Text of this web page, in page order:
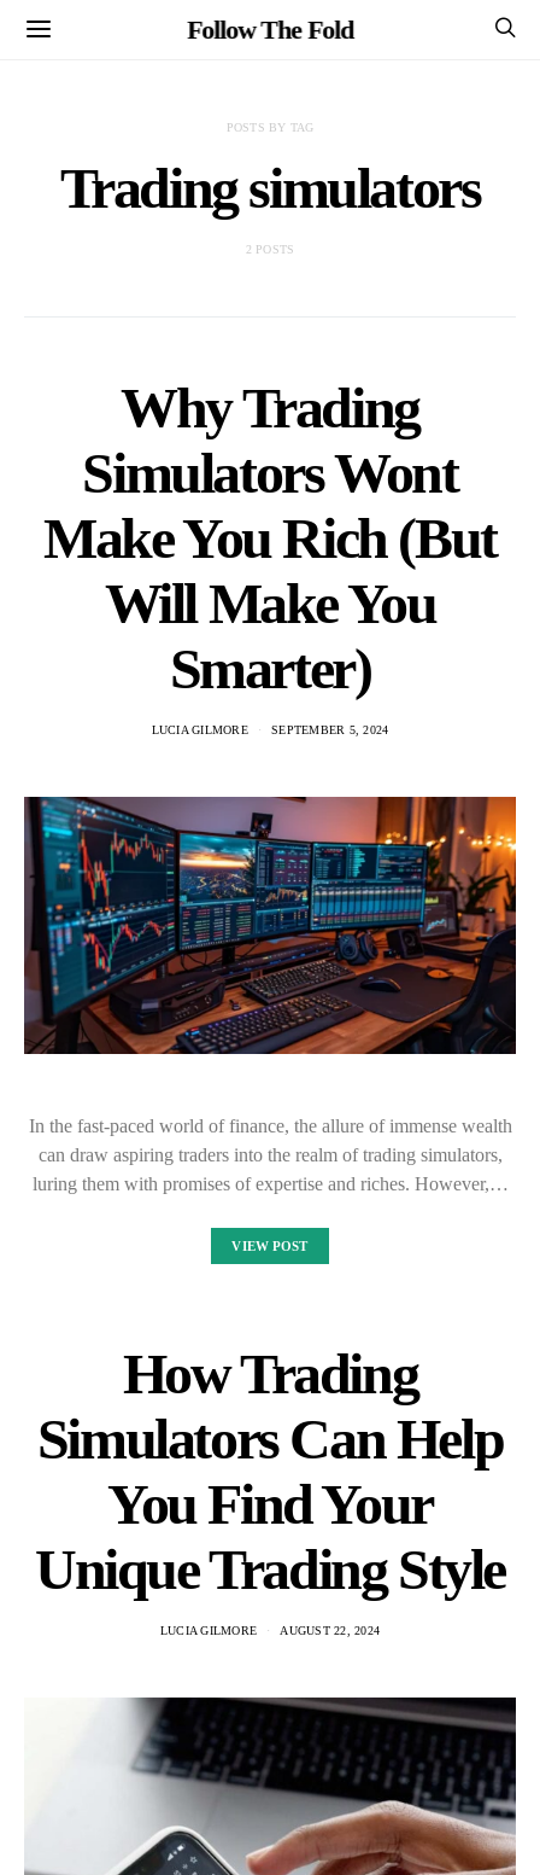
Follow The Fold
POSTS BY TAG
Trading simulators
2 POSTS
Why Trading
Simulators Wont
Make You Rich (But
Will Make You
Smarter)
LUCIA GILMORE SEPTEMBER 5, 2024
In the fast-paced world of finance, the allure of immense wealth
can draw aspiring traders into the realm of trading simulators,
luring them with promises of expertise and riches. However,…
VIEW POST
How Trading
Simulators Can Help
You Find Your
Unique Trading Style
LUCIA GILMORE AUGUST 22, 2024